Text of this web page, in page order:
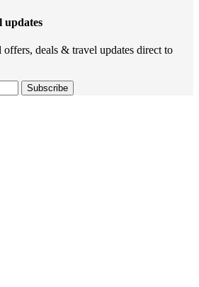
updates
offers, deals & travel updates direct to